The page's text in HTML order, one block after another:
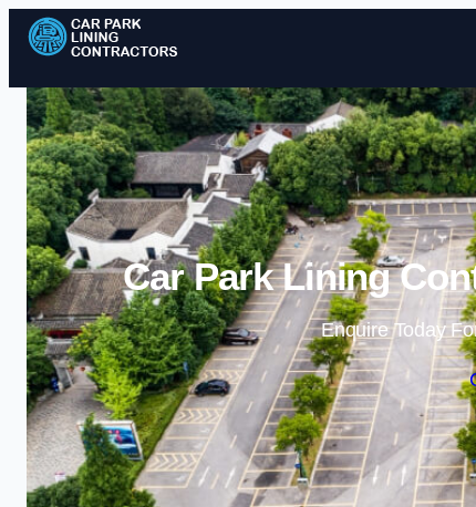
Car Park Lining
Enquire Today